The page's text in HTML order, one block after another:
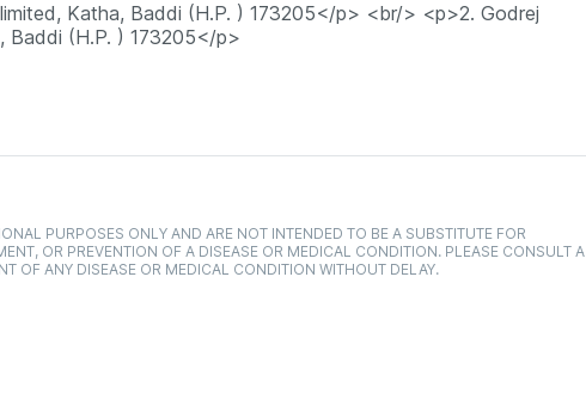
Katha, Baddi (H.P. ) 173205</p> <br/> <p>2. Godrej
Baddi (H.P. ) 173205</p>
PURPOSES ONLY AND ARE NOT INTENDED TO BE A SUBSTITUTE FOR
OR PREVENTION OF A DISEASE OR MEDICAL CONDITION. PLEASE CONSULT A
OF ANY DISEASE OR MEDICAL CONDITION WITHOUT DELAY.